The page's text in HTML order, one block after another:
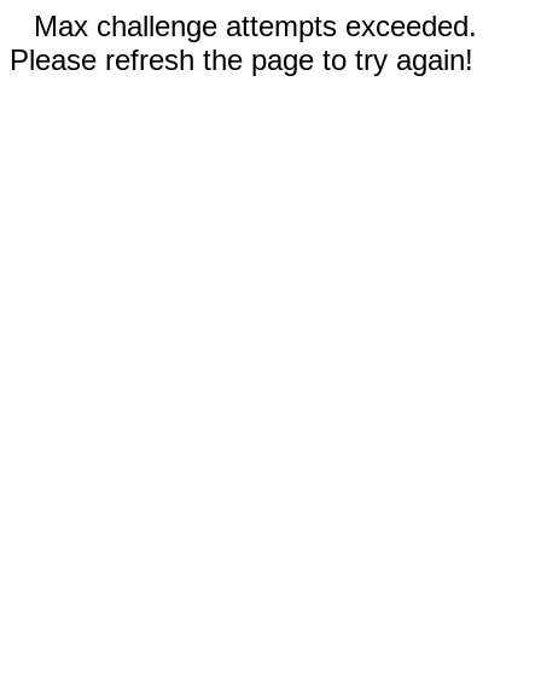
Max challenge attempts exceeded.
Please refresh the page to try again!